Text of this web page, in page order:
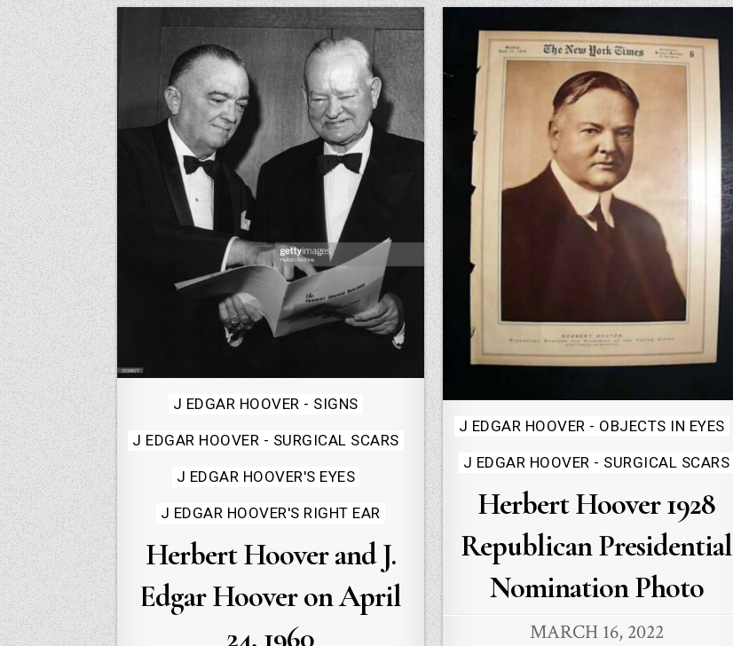
Posted
in
J EDGAR HOOVER - SIGNS
J EDGAR HOOVER - SURGICAL SCARS
J EDGAR HOOVER'S EYES
J EDGAR HOOVER'S RIGHT EAR
Herbert Hoover and J.
Edgar Hoover on April
Posted
in
J EDGAR HOOVER - OBJECTS IN EYES
J EDGAR HOOVER - SURGICAL SCARS
Herbert Hoover 1928
Republican Presidential
Nomination Photo
MARCH 16, 2022